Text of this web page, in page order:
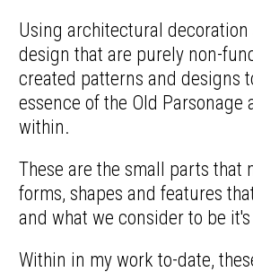
Using architectural
design that are purely non-
created patterns and designs
essence of the Old Parsonage
within.
These are the small parts that
forms, shapes and features
and what we consider to be
Within in my work to-date,